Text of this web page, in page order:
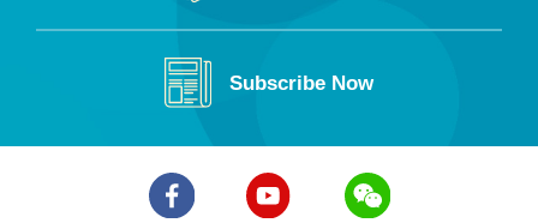
Subscribe Now